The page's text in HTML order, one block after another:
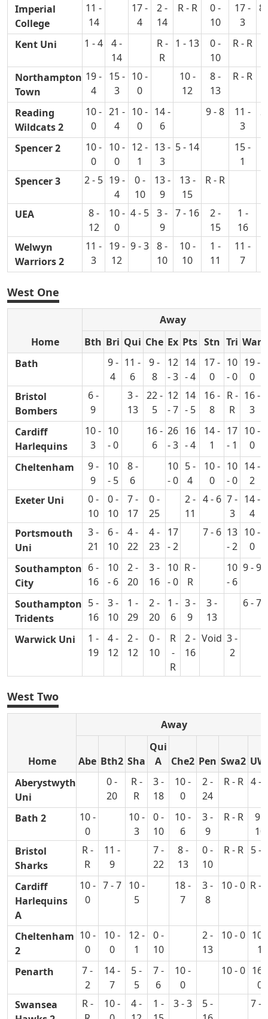
Imperial
College
11 -
14
17 -
4
2 -
14
R - R
0 -
10
17 -
3
8
Kent Uni 1 - 4
4 -
14
R -
R
1 - 13
0 -
10
R - R
Northampton
Town
19 -
4
15 -
3
10 -
0
10 -
12
8 -
13
R - R
Reading
Wildcats 2
10 -
0
21 -
4
10 -
0
14 -
6
9 - 8
11 -
3
Spencer 2
10 -
0
10 -
0
12 -
1
13 -
3
5 - 14
15 -
1
Spencer 3
2 - 5 19 -
4
0 -
10
13 -
9
13 -
15
R - R
UEA
8 -
12
10 -
0
4 - 5 3 -
9
7 - 16
2 -
15
1 -
16
Welwyn
Warriors 2
11 -
3
19 -
12
9 - 3 8 -
10
10 -
10
1 -
11
11 -
7
West One
Home
Away
Bth Bri Qui Che Ex Pts Stn Tri War
Bath
9 -
4
11 -
6
9 -
8
12
- 3
14
- 4
17 -
0
10
- 0
19 -
0
Bristol
Bombers
6 -
9
3 -
13
22 -
5
12
- 7
14
- 5
16 -
8
R -
R
16 -
3
Cardiff
Harlequins
10 -
3
10
- 0
16 -
6
26
- 3
16
- 4
14 -
1
17
- 1
10 -
0
Cheltenham
9 -
9
10
- 5
8 -
6
10
- 0
5 -
4
10 -
0
10
- 0
14 -
2
Exeter Uni
0 -
10
0 -
10
7 -
17
0 -
25
2 -
11
4 - 6 7 -
3
14 -
4
Portsmouth
Uni
3 -
21
6 -
10
4 -
22
4 -
23
17
- 2
7 - 6 13
- 2
10 -
0
Southampton
City
6 -
16
10
- 6
2 -
20
3 -
16
10
- 0
R -
R
10
- 6
9 - 9
Southampton
Tridents
5 -
16
3 -
10
1 -
29
2 -
20
1 -
6
3 -
9
3 -
13
6 - 7
Warwick Uni
1 -
19
4 -
12
2 -
12
0 -
10
R
-
R
2 -
16
Void 3 -
2
West Two
Home
Away
Abe Bth2 Sha
Qui
A
Che2 Pen Swa2
Aberystwyth
Uni
0 -
20
R -
R
3 -
18
10 -
0
2 -
24
R - R 4 -
Bath 2
10 -
0
10 -
3
0 -
10
10 -
6
3 -
9
R - R
9 -
10
Bristol
Sharks
R -
R
11 -
9
7 -
22
8 -
13
0 -
10
R - R 5 -
Cardiff
Harlequins
A
10 -
0
7 - 7
10 -
5
18 -
7
3 -
8
10 - 0 R -
Cheltenham
2
10 -
0
10 -
0
12 -
1
0 -
10
2 -
13
10 - 0 10 -
1
Penarth
7 -
2
14 -
7
5 -
5
7 -
6
10 -
0
10 - 0 16 -
0
Swansea
R -
10 -
4 -
1 -
3 - 3
5 -
7 -